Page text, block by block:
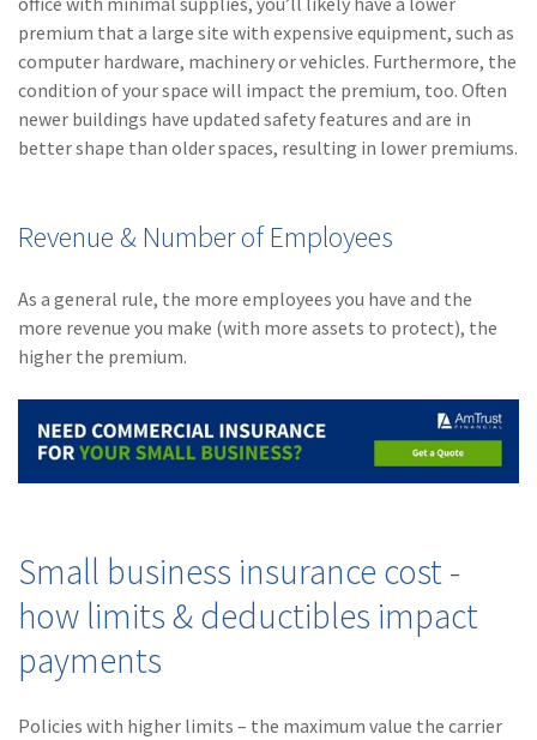
premium that a large site with expensive equipment, such as
computer hardware, machinery or vehicles. Furthermore, the
condition of your space will impact the premium, too. Often
newer buildings have updated safety features and are in
better shape than older spaces, resulting in lower premiums.
Revenue & Number of Employees
As a general rule, the more employees you have and the
more revenue you make (with more assets to protect), the
higher the premium.
Small business insurance cost -
how limits & deductibles impact
payments
Policies with higher limits – the maximum value the carrier